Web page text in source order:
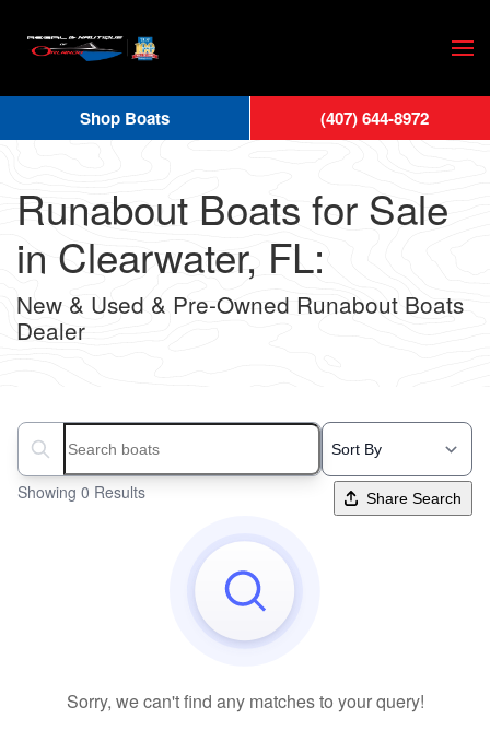
Skip
main
content
Runabout Boats for Sale
in Clearwater, FL:
New & Used & Pre-Owned Runabout Boats
Dealer
Search boats...
Showing 0 Results Share Search
Sorry, we can't find any matches to your query!
Shop Boats (407) 644-8972